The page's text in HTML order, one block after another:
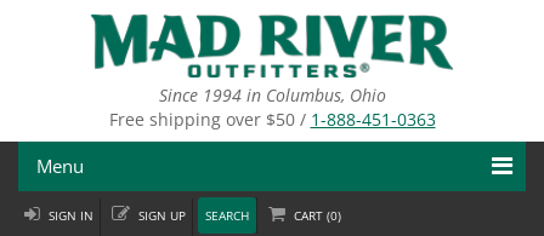
Since 1994 in Columbus, Ohio
Free shipping over $50 / 1-888-451-0363
Menu
Fly Fishing
SIGN IN SIGN UP SEARCH CART (0)